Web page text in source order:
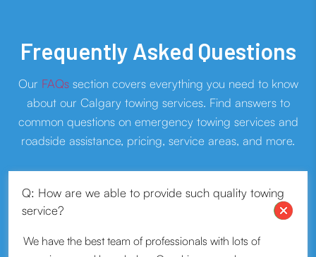
Frequently Asked Questions
Our FAQssection covers everything you need to know
about our Calgary towing services. Find answers to
common questions on emergency towing services and
roadside assistance, pricing, service areas, and more.
Q: How are we able to provide such quality towing
service?
We have the best team of professionals with lots of